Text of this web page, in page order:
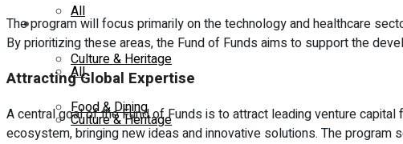
All
Culture & Heritage
Food & Dining
Lifestyle
All
Culture & Heritage
The program will focus primarily on the technology and healthcare
By prioritizing these areas, the Fund of Funds aims to support the
Attracting Global Expertise
A central goal of the Fund of Funds is to attract leading venture
ecosystem, bringing new ideas and innovative solutions. The